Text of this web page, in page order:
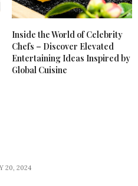
Inside the World of Celebrity
Chefs – Discover Elevated
Entertaining Ideas Inspired by
Global Cuisine
20, 2024